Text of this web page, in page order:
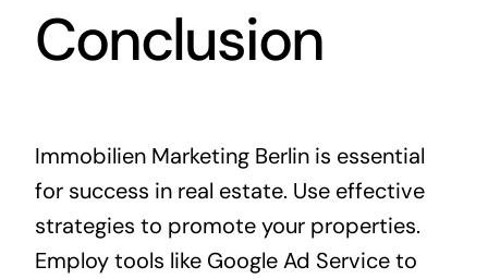
Conclusion
Immobilien Marketing Berlin is essential
for success in real estate. Use effective
strategies to promote your properties.
Employ tools like Google Ad Service to